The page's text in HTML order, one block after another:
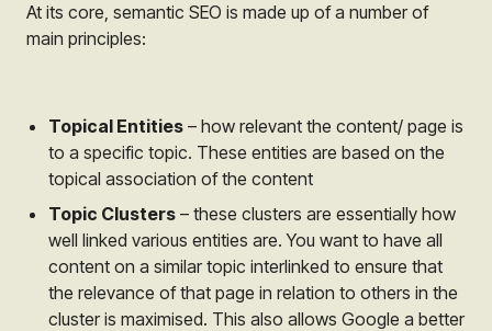
At its core, semantic SEO is made up of a number of
main principles:
Topical Entities – how relevant the content/ page is
to a specific topic. These entities are based on the
topical association of the content
Topic Clusters – these clusters are essentially how
well linked various entities are. You want to have all
content on a similar topic interlinked to ensure that
the relevance of that page in relation to others in the
cluster is maximised. This also allows Google a better